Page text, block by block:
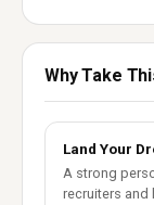
Why Take
Land Your
A strong
recruiters and